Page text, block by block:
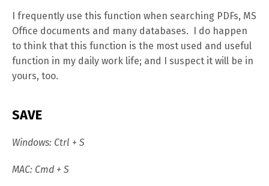
I frequently use this function when searching PDFs, MS
Office documents and many databases. I do happen
to think that this function is the most used and useful
function in my daily work life; and I suspect it will be in
yours, too.
SAVE
Windows: Ctrl + S
MAC: Cmd + S